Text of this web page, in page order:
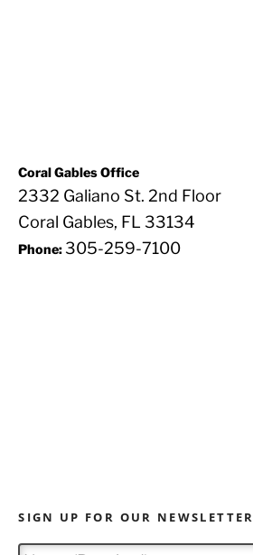
Coral Gables Office
2332 Galiano St. 2nd Floor
Coral Gables, FL 33134
Phone: 305-259-7100
SIGN UP FOR OUR NEWSLETTER
N